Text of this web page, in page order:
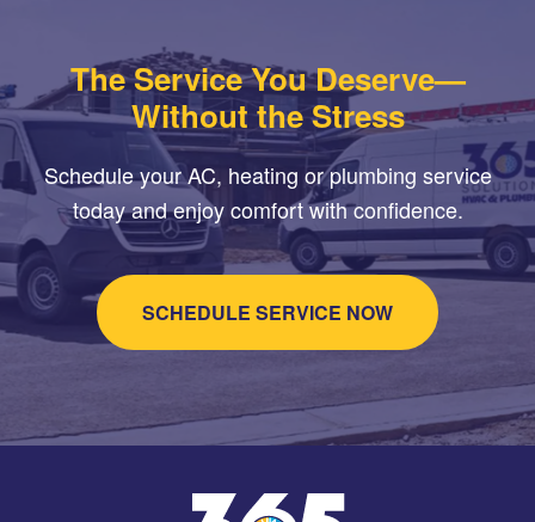
The Service You Deserve—
Without the Stress
Schedule your AC, heating or plumbing service
today and enjoy comfort with confidence.
SCHEDULE SERVICE NOW